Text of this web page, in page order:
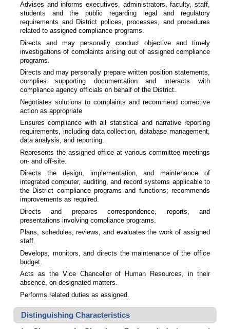
Advises and informs executives, administrators, faculty, staff,
students and the public regarding legal and regulatory
requirements and District polices, processes, and procedures
related to assigned compliance programs.
Directs and may personally conduct objective and timely
investigations of complaints arising out of assigned compliance
programs.
Directs and may personally prepare written position statements,
complies supporting documentation and interacts with
compliance agency officials on behalf of the District.
Negotiates solutions to complaints and recommend corrective
action as appropriate
Ensures compliance with all statistical and narrative reporting
requirements, including data collection, database management,
data analysis, and reporting.
Represents the assigned office at various committee meetings
on- and off-site.
Directs the design, implementation, and maintenance of
integrated computer, auditing, and record systems applicable to
the District compliance programs and functions; recommends
improvements as required.
Directs and prepares correspondence, reports, and
presentations involving compliance programs.
Plans, schedules, reviews, and evaluates the work of assigned
staff.
Develops, monitors, and directs the maintenance of the office
budget.
Acts as the Vice Chancellor of Human Resources, in their
absence, on designated matters.
Performs related duties as assigned.
Distinguishing Characteristics